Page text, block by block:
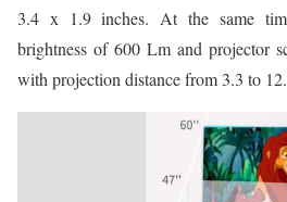
3.4 x 1.9 inches. At the same
brightness of 600 Lm and projector
with projection distance from 3.3 to